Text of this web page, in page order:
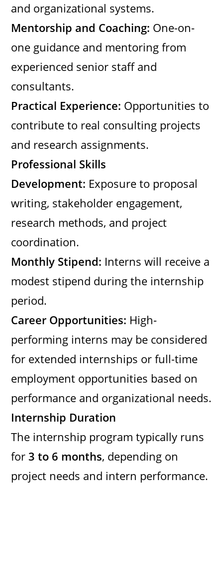
and organizational systems.
Mentorship and Coaching: One-on-
one guidance and mentoring from
experienced senior staff and
consultants.
Practical Experience: Opportunities to
contribute to real consulting projects
and research assignments.
Professional Skills
Development: Exposure to proposal
writing, stakeholder engagement,
research methods, and project
coordination.
Monthly Stipend: Interns will receive a
modest stipend during the internship
period.
Career Opportunities: High-
performing interns may be considered
for extended internships or full-time
employment opportunities based on
performance and organizational needs.
Internship Duration
The internship program typically runs
for 3 to 6 months, depending on
project needs and intern performance.